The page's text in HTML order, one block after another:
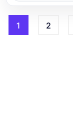
1 2